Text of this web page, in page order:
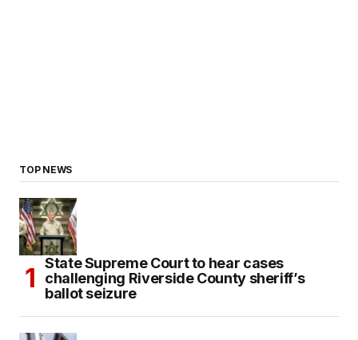
TOP NEWS
State Supreme Court to hear cases
challenging Riverside County sheriff’s
ballot seizure